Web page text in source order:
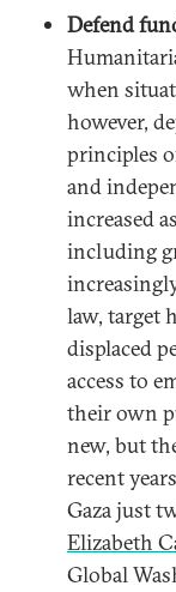
Defend
when
however,
principles
and
increased
including
law, target
displaced
access to
their own
new, but
recent
Gaza just
Elizabeth
Global